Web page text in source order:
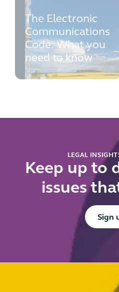
The Electronic
Communications
Code: What you
need to know
LEGAL
Keep up to
issues
Sign